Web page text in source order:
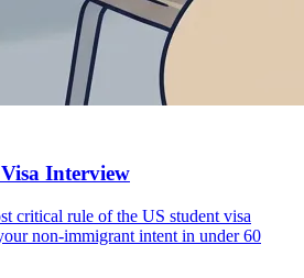
Interview
critical rule of the US student visa
non-immigrant intent in under 60